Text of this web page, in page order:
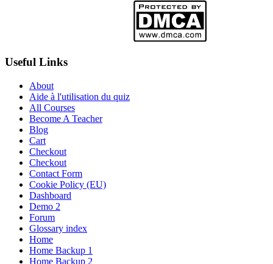
Useful Links
About
Aide à l'utilisation du quiz
All Courses
Become A Teacher
Blog
Cart
Checkout
Checkout
Contact Form
Cookie Policy (EU)
Dashboard
Demo 2
Forum
Glossary index
Home
Home Backup 1
Home Backup 2